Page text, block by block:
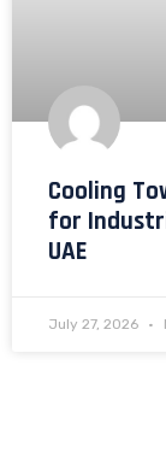
Cooling
for
UAE
July 27, 2026